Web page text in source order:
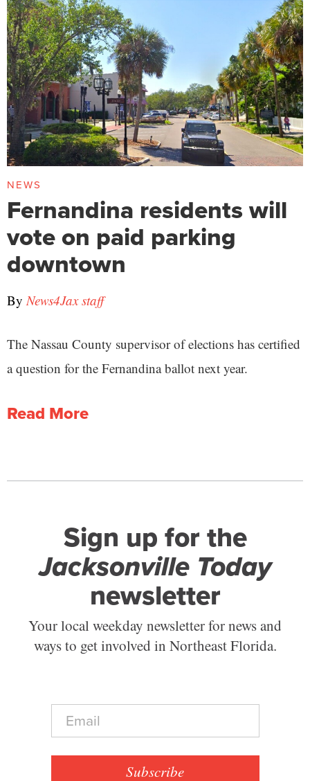
NEWS
Fernandina residents will
vote on paid parking
downtown
ByNews4Jax staff
The Nassau County supervisor of elections has certified
a question for the Fernandina ballot next year.
Read More
Sign up for the
Jacksonville Today
newsletter
Your local weekday newsletter for news and
ways to get involved in Northeast Florida.
E
a
Subscribe